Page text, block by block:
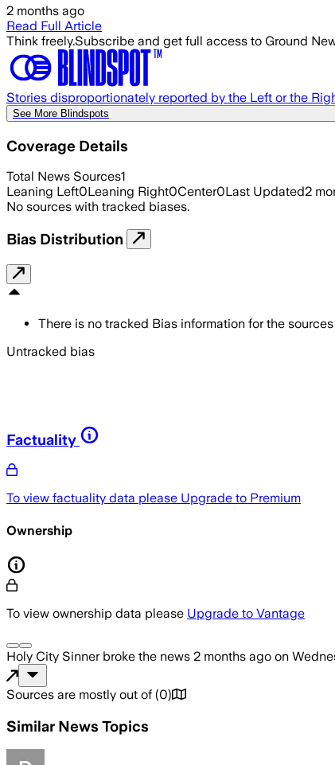
2 months ago
Read Full Article
Think freely.Subscribe and get full access to Ground
Stories disproportionately reported by the Left or the
See More Blindspots
Coverage Details
Total News Sources1
Leaning Left0Leaning Right0Center0Last Updated2
No sources with tracked biases.
Bias Distribution
There is no tracked Bias information for the
Untracked bias
Factuality
To view factuality data please Upgrade to Premium
Ownership
To view ownership data please Upgrade to Vantage
Holy City Sinnerbroke the news 2 months ago on
Sources are mostly out of (0)
Similar News Topics